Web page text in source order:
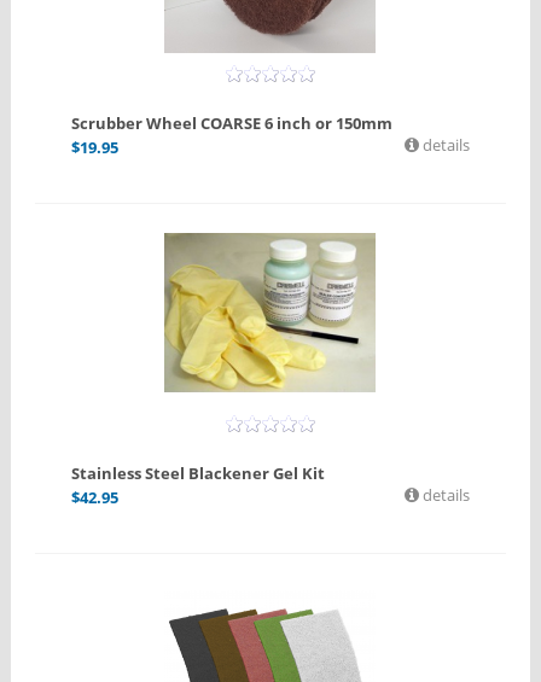
Scrubber Wheel COARSE 6 inch or 150mm
$19.95 details
Stainless Steel Blackener Gel Kit
$42.95 details